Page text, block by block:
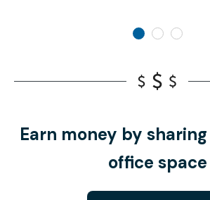
Earn money by
office space